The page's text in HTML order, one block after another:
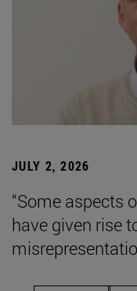
JULY 2, 2026
“Some aspects
have given rise